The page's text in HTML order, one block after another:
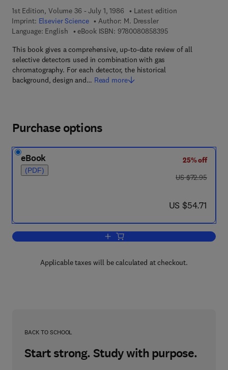
1st Edition, Volume 36 - July 1, 1986
Latest edition
Imprint: Elsevier Science Author: M. Dressler
Language: English
eBook ISBN: 97800808583959 7 8 - 0 - 0 8 - 0
This book gives a comprehensive, up-to-date review of all
selective detectors used in combination with gas
chromatography. For each detector, the historical
background, design and… Read more
Purchase options
eBook
(PDF)
25% off
was US $72.95
US $72.95
now US $54.71
US $54.71
Add to cart, Selective Gas
Applicable taxes will be calculated at checkout.
BACK TO SCHOOL
Start strong. Study with purpose.